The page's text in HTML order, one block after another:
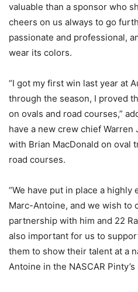
valuable than a sponsor who
cheers on us always to go
passionate and professional,
wear its colors.
“I got my first win last year at
through the season, I proved
on ovals and road courses,”
have a new crew chief Warren
with Brian MacDonald on oval
road courses.
“We have put in place a
Marc-Antoine, and we wish to
partnership with him and 22
also important for us to
them to show their talent at a
Antoine in the NASCAR Pinty’s